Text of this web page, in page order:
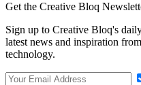
Get the Creative Bloq
Sign up to Creative Bloq's
latest news and inspiration
technology.